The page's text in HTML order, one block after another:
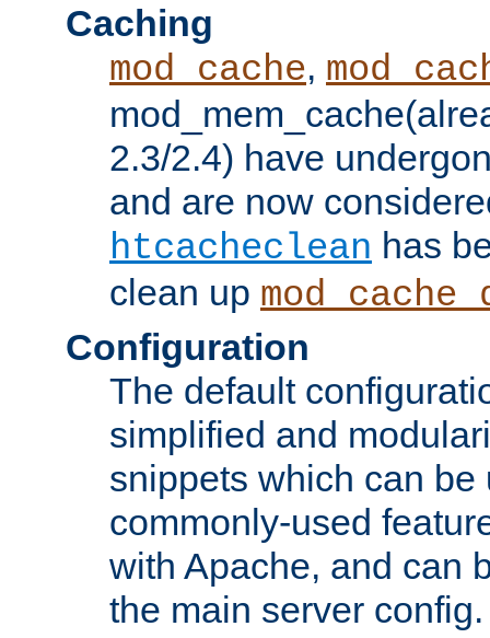
Caching
mod_cache,
2.3/2.4) have
and are now
htcacheclean has
clean up
Configuration
The default
simplified and
snippets which can be
commonly-used
with Apache, and can
the main server config.